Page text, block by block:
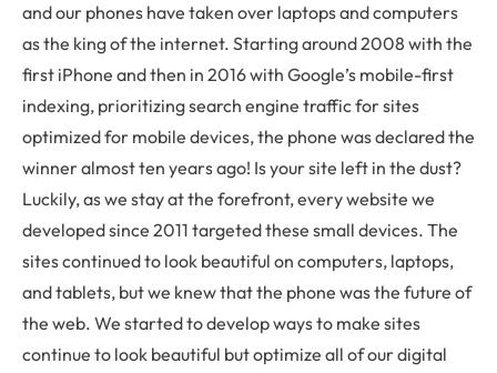
and our phones have taken over laptops and computers
as the king of the internet. Starting around 2008 with the
first iPhone and then in 2016 with Google’s mobile-first
indexing, prioritizing search engine traffic for sites
optimized for mobile devices, the phone was declared the
winner almost ten years ago! Is your site left in the dust?
Luckily, as we stay at the forefront, every website we
developed since 2011 targeted these small devices. The
sites continued to look beautiful on computers, laptops,
and tablets, but we knew that the phone was the future of
the web. We started to develop ways to make sites
continue to look beautiful but optimize all of our digital